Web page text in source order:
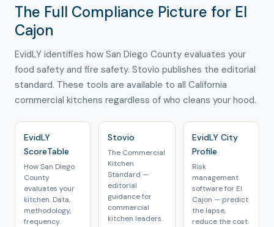
The Full Compliance Picture for El
Cajon
EvidLY identifies how San Diego County evaluates your
food safety and fire safety. Stovio publishes the editorial
standard. These tools are available to all California
commercial kitchens regardless of who cleans your hood.
EvidLY
ScoreTable
How San Diego
County
evaluates your
kitchen. Data,
methodology,
frequency.
Stovio
The Commercial
Kitchen
Standard —
editorial
guidance for
commercial
kitchen leaders.
EvidLY City
Profile
Risk
management
software for El
Cajon — predict
the lapse,
reduce the cost.